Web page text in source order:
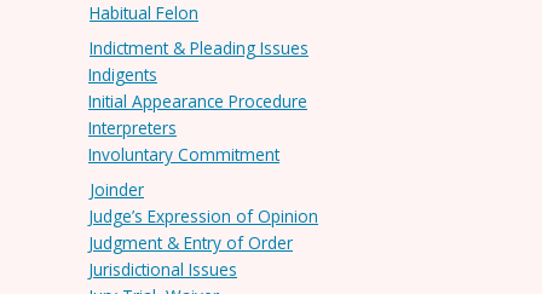
Habitual Felon
Indictment & Pleading Issues
Indigents
Initial Appearance Procedure
Interpreters
Involuntary Commitment
Joinder
Judge’s Expression of Opinion
Judgment & Entry of Order
Jurisdictional Issues